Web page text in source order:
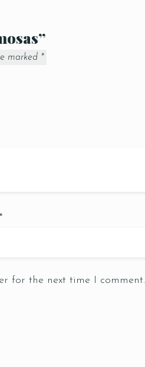
marked *
*
for the next time I comment.